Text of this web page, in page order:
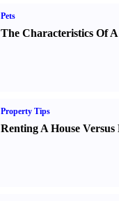
Pets
The Characteristics Of
Property Tips
Renting A House